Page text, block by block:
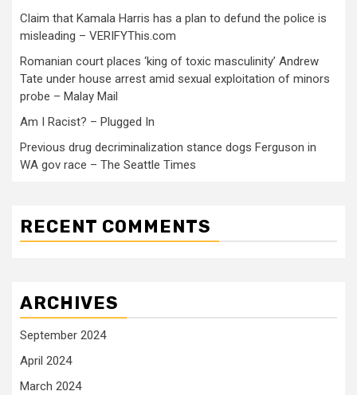
Claim that Kamala Harris has a plan to defund the police is
misleading – VERIFYThis.com
Romanian court places ‘king of toxic masculinity’ Andrew
Tate under house arrest amid sexual exploitation of minors
probe – Malay Mail
Am I Racist? – Plugged In
Previous drug decriminalization stance dogs Ferguson in
WA gov race – The Seattle Times
RECENT COMMENTS
ARCHIVES
September 2024
April 2024
March 2024